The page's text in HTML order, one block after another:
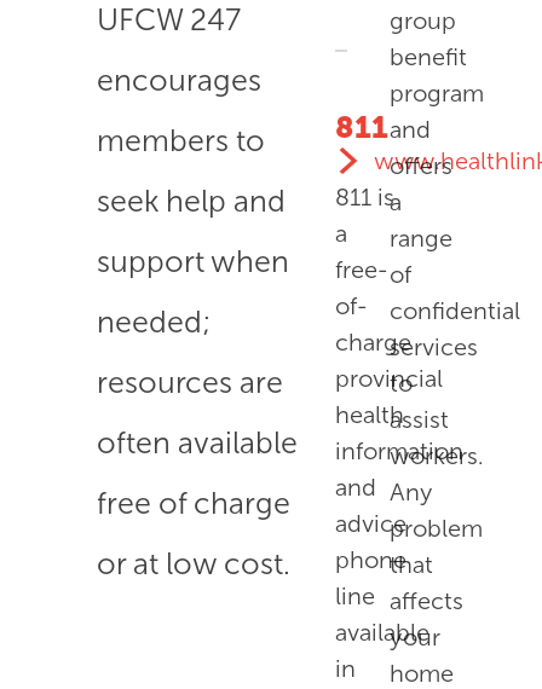
UFCW 247
encourages
members to
seek help and
support when
needed;
resources are
often available
free of charge
or at low cost.
811
811is
a
free-
of-
charge
provincial
health
information
and
advice
phone
line
available
in
group
benefit
program
and
offers
a
range
of
confidential
services
to
assist
workers.
Any
problem
that
affects
your
home